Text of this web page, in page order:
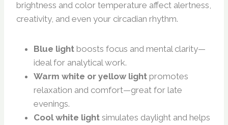
brightness and color temperature affect alertness,
creativity, and even your circadian rhythm.
Blue light boosts focus and mental clarity—
ideal for analytical work.
Warm white or yellow light promotes
relaxation and comfort—great for late
evenings.
Cool white light simulates daylight and helps